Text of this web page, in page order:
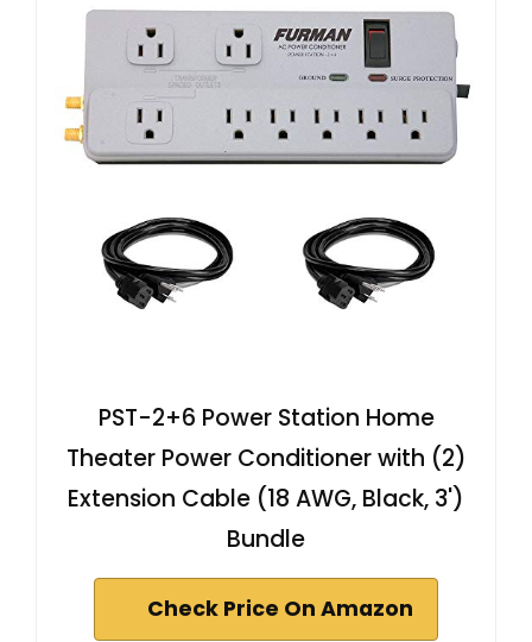
PST-2+6 Power Station Home
Theater Power Conditioner with (2)
Extension Cable (18 AWG, Black, 3')
Bundle
Check Price On Amazon